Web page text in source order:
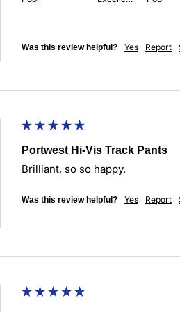
Was this review helpful? Yes Report
Portwest Hi-Vis Track Pants
Brilliant, so so happy.
Was this review helpful? Yes Report